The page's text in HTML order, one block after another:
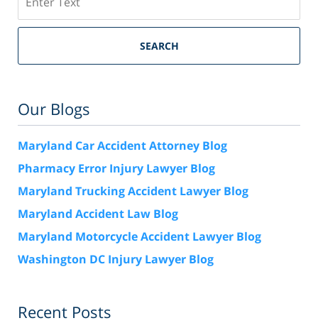
SEARCH
Our Blogs
Maryland Car Accident Attorney Blog
Pharmacy Error Injury Lawyer Blog
Maryland Trucking Accident Lawyer Blog
Maryland Accident Law Blog
Maryland Motorcycle Accident Lawyer Blog
Washington DC Injury Lawyer Blog
Recent Posts